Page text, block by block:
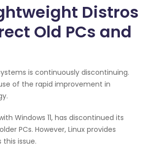
Distros
Old PCs and
is continuously discontinuing.
of the rapid improvement in
Windows 11, has discontinued its
PCs. However, Linux provides
issue.